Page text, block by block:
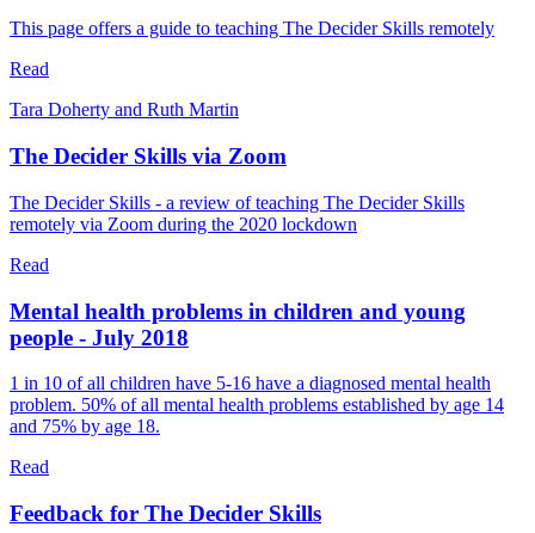
This page offers a guide to teaching The Decider Skills remotely
Read
Tara Doherty and Ruth Martin
The Decider Skills via Zoom
The Decider Skills - a review of teaching The Decider Skills
remotely via Zoom during the 2020 lockdown
Read
Mental health problems in children and young
people - July 2018
1 in 10 of all children have 5-16 have a diagnosed mental health
problem. 50% of all mental health problems established by age 14
and 75% by age 18.
Read
Feedback for The Decider Skills